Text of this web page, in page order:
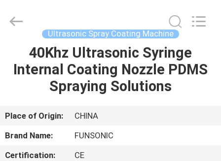
HOME
PRODUCTS
ABOUT
US
Equipment
Co.,Ltd.
Ultrasonic Spray Coating Machine
40Khz Ultrasonic Syringe
Internal Coating Nozzle PDMS
Spraying Solutions
Place of Origin:
CHINA
Brand Name:
FUNSONIC
Certification:
CE